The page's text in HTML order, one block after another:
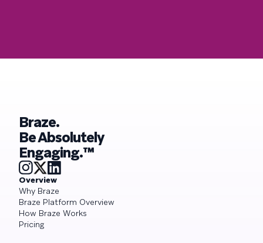
Braze.
Be Absolutely
Engaging.™
Overview
Why Braze
Braze Platform Overview
How Braze Works
Pricing